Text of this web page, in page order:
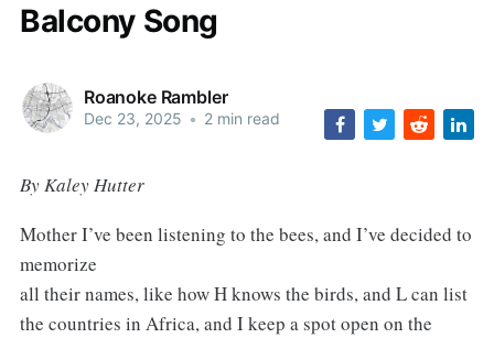
Balcony Song
Roanoke Rambler
Dec 23, 2025 • 2 min read
By Kaley Hutter
Mother I’ve been listening to the bees, and I’ve decided to
memorize
all their names, like how H knows the birds, and L can list
the countries in Africa, and I keep a spot open on the